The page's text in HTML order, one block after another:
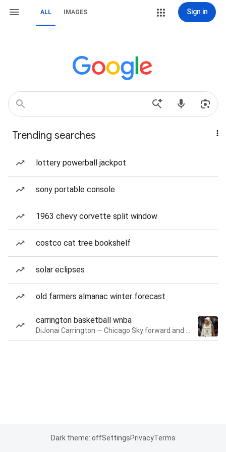
ALL IMAGES Sign in
Trending searches
lottery powerball jackpot
sony portable console
1963 chevy corvette split window
costco cat tree bookshelf
solar eclipses
old farmers almanac winter forecast
carrington basketball wnba
Dark theme: offSettingsPrivacyTerms